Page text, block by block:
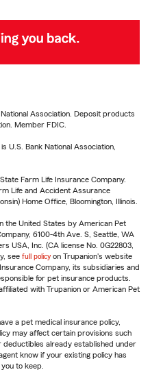
Association. Deposit products
Member FDIC.
U.S. Bank National Association,
Farm Life Insurance Company.
Life and Accident Assurance
Home Office, Bloomington, Illinois.
the United States by American Pet
6100-4th Ave. S, Seattle, WA
USA, Inc. (CA license No. 0G22803,
see full policy on Trupanion's website
Company, its subsidiaries and
for pet insurance products.
with Trupanion or American Pet
a pet medical insurance policy,
may affect certain provisions such
already established under
know if your existing policy has
to keep.